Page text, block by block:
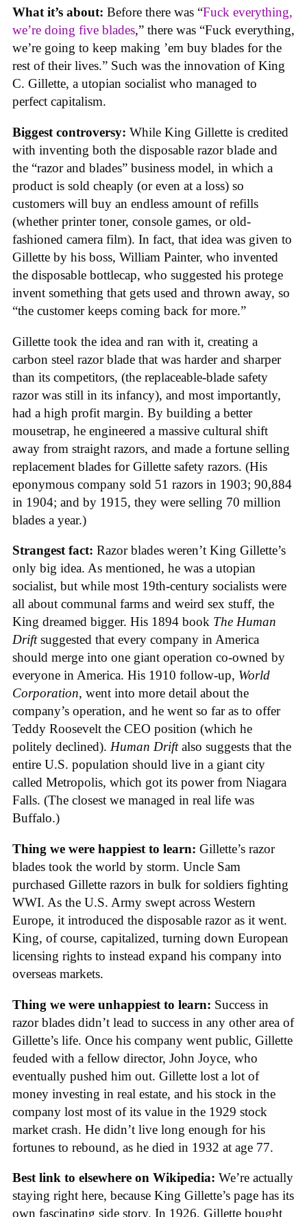
What it’s about: Before there was “Fuck everything,
we’re doing five blades,” there was “Fuck everything,
we’re going to keep making ’em buy blades for the
rest of their lives.” Such was the innovation of King
C. Gillette, a utopian socialist who managed to
perfect capitalism.
Biggest controversy: While King Gillette is credited
with inventing both the disposable razor blade and
the “razor and blades” business model, in which a
product is sold cheaply (or even at a loss) so
customers will buy an endless amount of refills
(whether printer toner, console games, or old-
fashioned camera film). In fact, that idea was given to
Gillette by his boss, William Painter, who invented
the disposable bottlecap, who suggested his protege
invent something that gets used and thrown away, so
“the customer keeps coming back for more.”
Gillette took the idea and ran with it, creating a
carbon steel razor blade that was harder and sharper
than its competitors, (the replaceable-blade safety
razor was still in its infancy), and most importantly,
had a high profit margin. By building a better
mousetrap, he engineered a massive cultural shift
away from straight razors, and made a fortune selling
replacement blades for Gillette safety razors. (His
eponymous company sold 51 razors in 1903; 90,884
in 1904; and by 1915, they were selling 70 million
blades a year.)
Strangest fact: Razor blades weren’t King Gillette’s
only big idea. As mentioned, he was a utopian
socialist, but while most 19th-century socialists were
all about communal farms and weird sex stuff, the
King dreamed bigger. His 1894 book The Human
Driftsuggested that every company in America
should merge into one giant operation co-owned by
everyone in America. His 1910 follow-up, World
Corporation, went into more detail about the
company’s operation, and he went so far as to offer
Teddy Roosevelt the CEO position (which he
politely declined). Human Driftalso suggests that the
entire U.S. population should live in a giant city
called Metropolis, which got its power from Niagara
Falls. (The closest we managed in real life was
Buffalo.)
Thing we were happiest to learn: Gillette’s razor
blades took the world by storm. Uncle Sam
purchased Gillette razors in bulk for soldiers fighting
WWI. As the U.S. Army swept across Western
Europe, it introduced the disposable razor as it went.
King, of course, capitalized, turning down European
licensing rights to instead expand his company into
overseas markets.
Thing we were unhappiest to learn: Success in
razor blades didn’t lead to success in any other area of
Gillette’s life. Once his company went public, Gillette
feuded with a fellow director, John Joyce, who
eventually pushed him out. Gillette lost a lot of
money investing in real estate, and his stock in the
company lost most of its value in the 1929 stock
market crash. He didn’t live long enough for his
fortunes to rebound, as he died in 1932 at age 77.
Best link to elsewhere on Wikipedia: We’re actually
staying right here, because King Gillette’s page has its
own fascinating side story. In 1926, Gillette bought